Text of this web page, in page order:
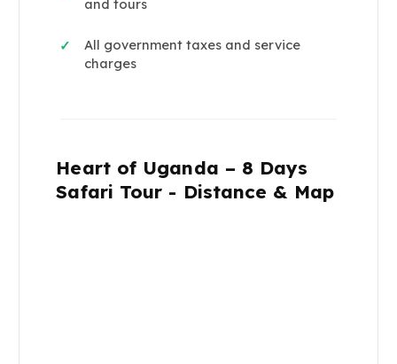
and tours
✓
All government taxes and service
charges
Heart of Uganda – 8 Days
Safari Tour - Distance & Map